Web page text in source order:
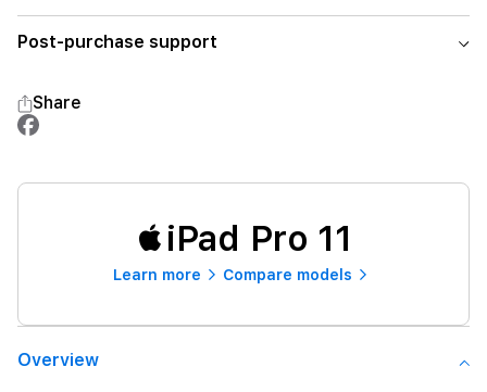
Post-purchase support
Share
iPad Pro 11
Learn more Compare models
Overview